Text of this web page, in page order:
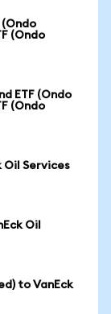
(Ondo
(Ondo
ETF (Ondo
(Ondo
Oil Services
Oil
to VanEck